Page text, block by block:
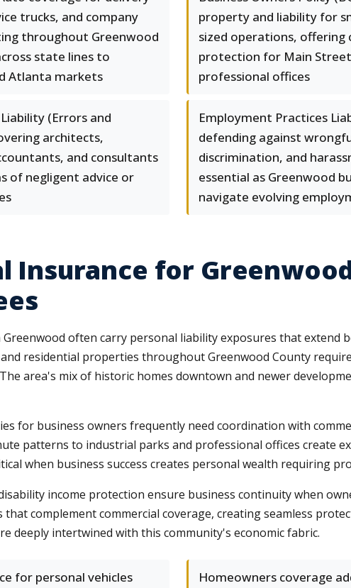
trucks, and company
throughout Greenwood
state lines to
Atlanta markets
property and liability for
sized operations, offering
protection for Main
professional offices
(Errors and
architects,
and consultants
of negligent advice or
Employment Practices
defending against
discrimination, and
essential as Greenwood
navigate evolving
Insurance for
often carry personal liability exposures that extend
and residential properties throughout Greenwood County require
area's mix of historic homes downtown and newer
for business owners frequently need coordination with
patterns to industrial parks and professional offices create
when business success creates personal wealth requiring
income protection ensure business continuity when
that complement commercial coverage, creating seamless
deeply intertwined with this community's economic fabric.
for personal vehicles
Homeowners coverage